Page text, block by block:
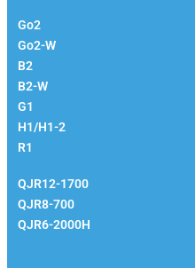
Go2
Go2-W
B2
B2-W
G1
H1/H1-2
R1
QJR12-1700
QJR8-700
QJR6-2000H